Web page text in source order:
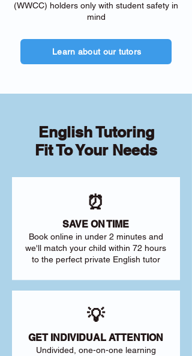
(WWCC) holders only with student safety in
mind
Learn about our tutors
English Tutoring
Fit To Your Needs
⏰
SAVE ON TIME
Book online in under 2 minutes and
we'll match your child within 72 hours
to the perfect private English tutor
💡
GET INDIVIDUAL ATTENTION
Undivided, one-on-one learning